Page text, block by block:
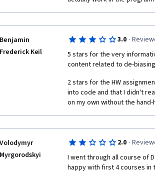
remarkable uses in a wide
Processing (NLP) to Voice-
Dr. Ng really exposes us to
papers that were only
would be tackled.
metrics to use, the clever
drew attention to and made
The instructor videos are
provide intuition using
accompany the lectures are
Alexa!), ... All these
difficult to solve. They help
jump-start for the student
Benjamin
Frederick Keil
3.0 ·
5 stars for the very
content related to de-
2 stars for the HW
into code and that I didn't
on my own without the hand-
Volodymyr
Myrgorodskyi
2.0 ·
I went through all course of
happy with first 4 courses in